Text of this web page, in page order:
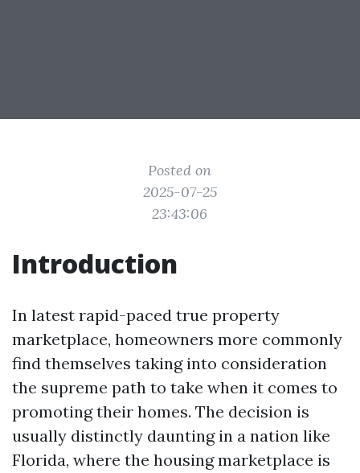
Posted on
2025-07-25
23:43:06
Introduction
In latest rapid-paced true property
marketplace, homeowners more commonly
find themselves taking into consideration
the supreme path to take when it comes to
promoting their homes. The decision is
usually distinctly daunting in a nation like
Florida, where the housing marketplace is